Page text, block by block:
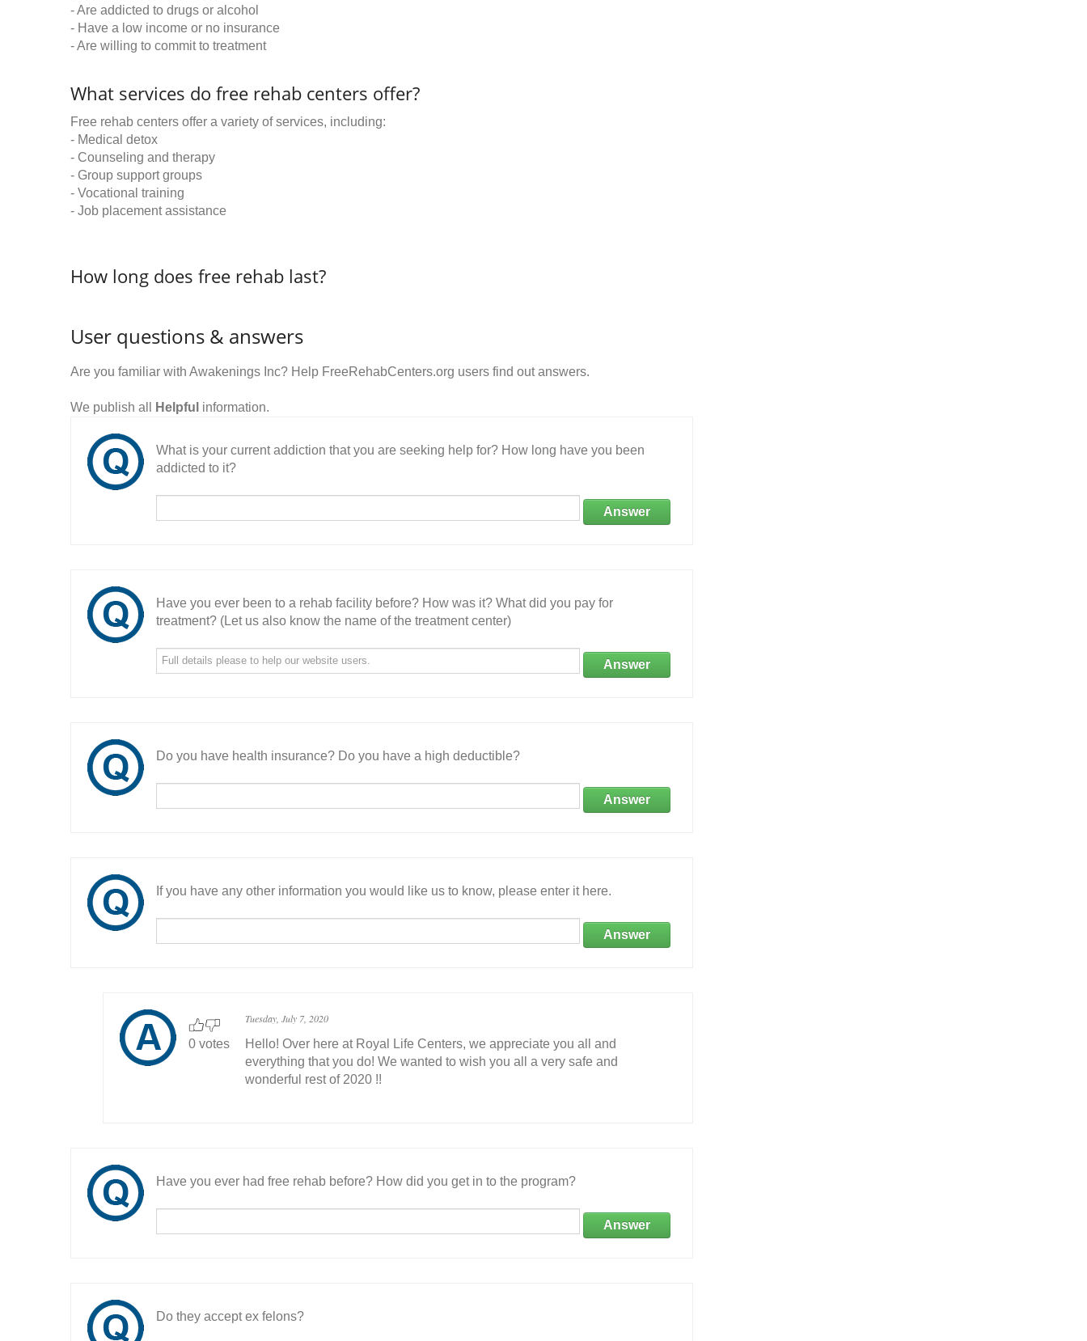
- Are addicted to drugs or alcohol
- Have a low income or no insurance
- Are willing to commit to treatment
What services do free rehab centers offer?
Free rehab centers offer a variety of services, including:
- Medical detox
- Counseling and therapy
- Group support groups
- Vocational training
- Job placement assistance
How long does free rehab last?
User questions & answers
Are you familiar with Awakenings Inc? Help FreeRehabCenters.org users find out answers.
We publish all Helpful information.
What is your current addiction that you are seeking help for? How long have you been
addicted to it?
Answer
Have you ever been to a rehab facility before? How was it? What did you pay for
treatment? (Let us also know the name of the treatment center)
Answer
Do you have health insurance? Do you have a high deductible?
Answer
If you have any other information you would like us to know, please enter it here.
Answer
0 votes
Tuesday, July 7, 2020
Hello! Over here at Royal Life Centers, we appreciate you all and
everything that you do! We wanted to wish you all a very safe and
wonderful rest of 2020 !!
Have you ever had free rehab before? How did you get in to the program?
Answer
Do they accept ex felons?